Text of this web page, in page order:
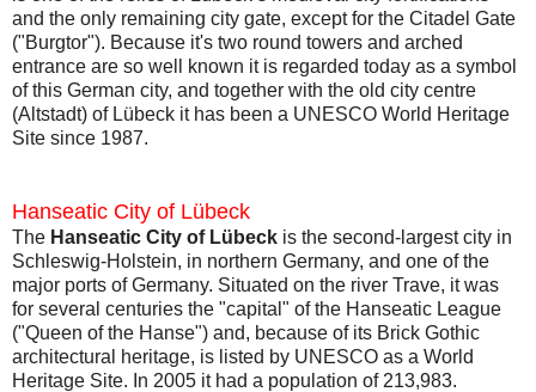
and the only remaining city gate, except for the Citadel Gate
("Burgtor"). Because it's two round towers and arched
entrance are so well known it is regarded today as a symbol
of this German city, and together with the old city centre
(Altstadt) of Lübeck it has been a UNESCO World Heritage
Site since 1987.
Hanseatic City of Lübeck
The Hanseatic City of Lübeck is the second-largest city in
Schleswig-Holstein, in northern Germany, and one of the
major ports of Germany. Situated on the river Trave, it was
for several centuries the "capital" of the Hanseatic League
("Queen of the Hanse") and, because of its Brick Gothic
architectural heritage, is listed by UNESCO as a World
Heritage Site. In 2005 it had a population of 213,983.